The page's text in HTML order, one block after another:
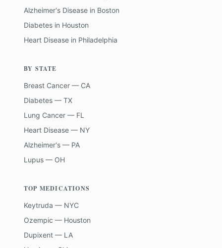
Alzheimer's Disease in Boston
Diabetes in Houston
Heart Disease in Philadelphia
BY STATE
Breast Cancer — CA
Diabetes — TX
Lung Cancer — FL
Heart Disease — NY
Alzheimer's — PA
Lupus — OH
TOP MEDICATIONS
Keytruda — NYC
Ozempic — Houston
Dupixent — LA